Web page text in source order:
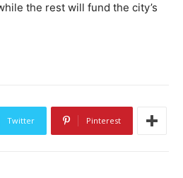
the rest will fund the city’s
Twitter Pinterest